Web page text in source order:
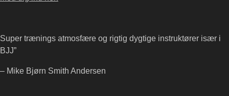
Super trænings atmosfære og rigtig dygtige instruktører især i
BJJ”
– Mike Bjørn Smith Andersen